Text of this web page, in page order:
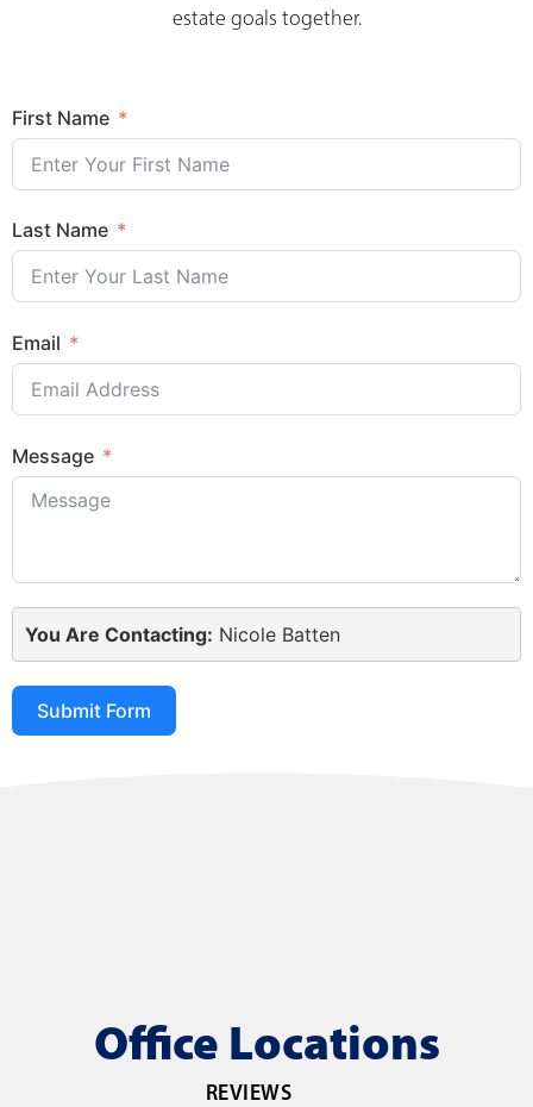
estate goals together.
First Name
Last Name
Email
Message
You Are Contacting: Nicole Batten
Submit Form
Office Locations
REVIEWS